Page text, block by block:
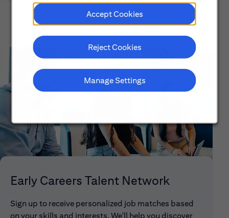
Accept Cookies
Reject Cookies
Manage Settings
Early Careers Talent Network
Sign up to receive personalized job matches based
on your skills and interests. We'll help you discover